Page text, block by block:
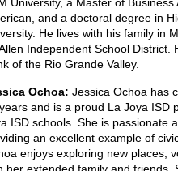
University, a Master of
and a doctoral degree in
He lives with his family in
Independent School District.
of the Rio Grande Valley.
Ochoa: Jessica Ochoa has
and is a proud La Joya ISD
ISD schools. She is passionate
an excellent example of
enjoys exploring new places,